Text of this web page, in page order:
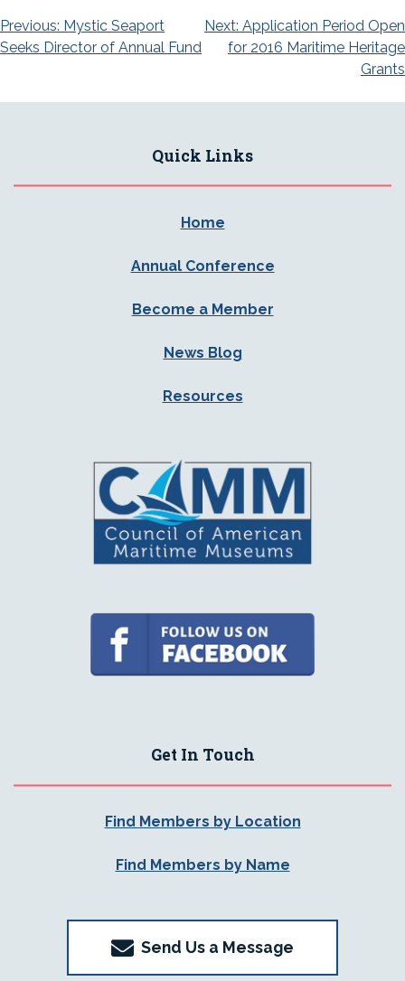
Post
navigation
Previous: Mystic Seaport
Seeks Director of Annual Fund
Next: Application Period Open
for 2016 Maritime Heritage
Grants
Quick Links
Home
Annual Conference
Become a Member
News Blog
Resources
Get In Touch
Find Members by Location
Find Members by Name
Send Us a Message